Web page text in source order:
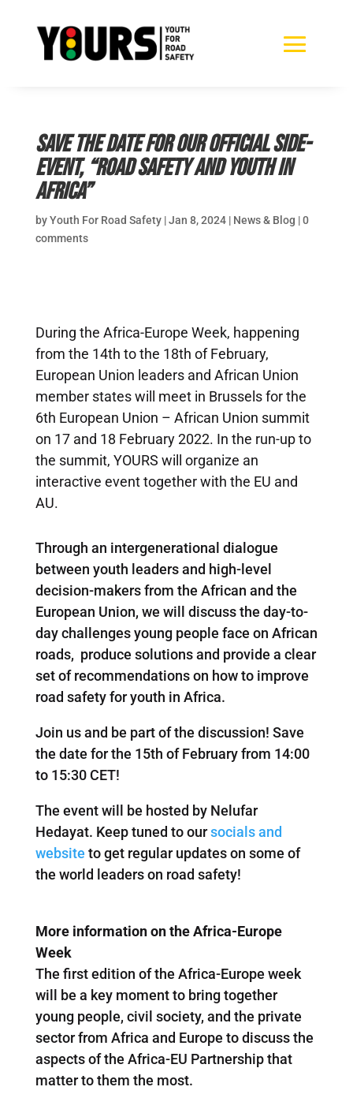
Save the Date for our official side-
event, “Road safety and youth in
Africa”
byYouth For Road Safety|Jan 8, 2024| News & Blog |0
comments
During the Africa-Europe Week, happening
from the 14th to the 18th of February,
European Union leaders and African Union
member states will meet in Brussels for the
6th European Union – African Union summit
on 17 and 18 February 2022. In the run-up to
the summit, YOURS will organize an
interactive event together with the EU and
AU.
Through an intergenerational dialogue
between youth leaders and high-level
decision-makers from the African and the
European Union, we will discuss the day-to-
day challenges young people face on African
roads, produce solutions and provide a clear
set of recommendations on how to improve
road safety for youth in Africa.
Join us and be part of the discussion! Save
the date for the 15th of February from 14:00
to 15:30 CET!
The event will be hosted by Nelufar
Hedayat. Keep tuned to oursocials and
website to get regular updates on some of
the world leaders on road safety!
More information on the Africa-Europe
Week
The first edition of the Africa-Europe week
will be a key moment to bring together
young people, civil society, and the private
sector from Africa and Europe to discuss the
aspects of the Africa-EU Partnership that
matter to them the most.